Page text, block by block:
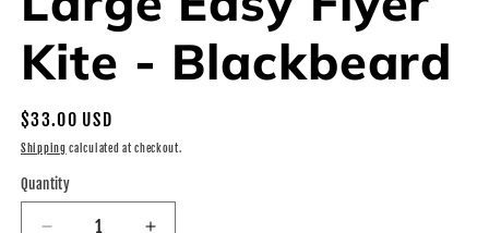
Kite - Blackbeard
Regular
price
$33.00 USD
Shipping calculated at checkout.
Quantity